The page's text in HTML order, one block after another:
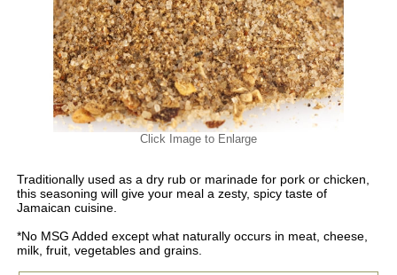
Click Image to Enlarge
Traditionally used as a dry rub or marinade for pork or chicken,
this seasoning will give your meal a zesty, spicy taste of
Jamaican cuisine.
*No MSG Added except what naturally occurs in meat, cheese,
milk, fruit, vegetables and grains.